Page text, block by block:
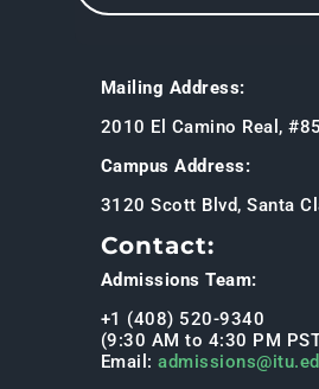
Mailing Address:
2010 El Camino Real,
Campus Address:
3120 Scott Blvd, Santa
Contact:
Admissions Team:
+1 (408) 520-9340
(9:30 AM to 4:30 PM
Email: